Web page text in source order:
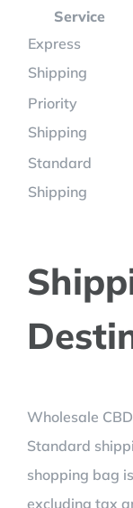
Service
Express
Shipping
Priority
Shipping
Standard
Shipping
Wholesale
Standard
shopping bag
excluding tax